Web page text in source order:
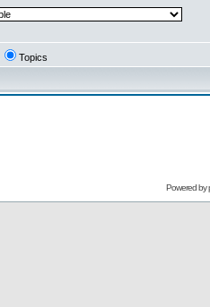
Topics
Powered by